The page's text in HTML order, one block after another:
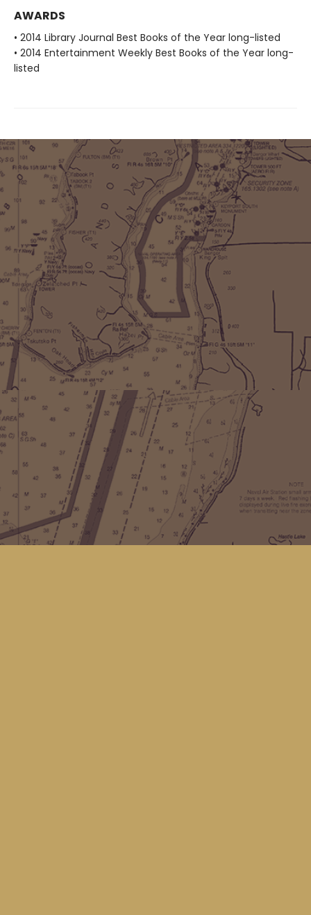
AWARDS
• 2014 Library Journal Best Books of the Year long-listed
• 2014 Entertainment Weekly Best Books of the Year long-
listed